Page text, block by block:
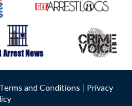
Terms and Conditions | Privacy